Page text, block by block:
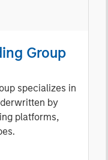
Group
specializes in
by
platforms,